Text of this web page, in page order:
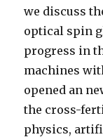
we discuss
optical spin
progress in
machines
opened an
the cross-
physics,